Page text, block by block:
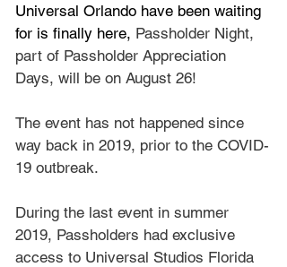
Universal Orlando have been waiting
for is finally here, Passholder Night,
part of Passholder Appreciation
Days, will be on August 26!
The event has not happened since
way back in 2019, prior to the COVID-
19 outbreak.
During the last event in summer
2019, Passholders had exclusive
access to Universal Studios Florida